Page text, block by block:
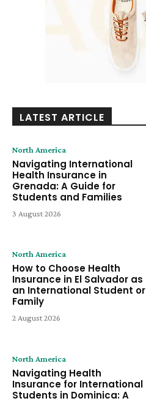
LATEST ARTICLE
North America
Navigating International
Health Insurance in
Grenada: A Guide for
Students and Families
3 August 2026
North America
How to Choose Health
Insurance in El Salvador as
an International Student or
Family
2 August 2026
North America
Navigating Health
Insurance for International
Students in Dominica: A